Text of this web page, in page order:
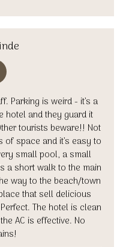
Parking is weird - it’s a
hotel and they guard it
tourists beware!! Not
of space and it’s easy to
small pool, a small
a short walk to the main
way to the beach/town
that sell delicious
The hotel is clean
AC is effective. No